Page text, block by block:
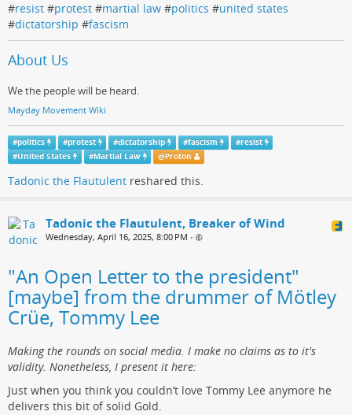
#resist #protest #martial law #politics #united states
#dictatorship #fascism
About Us
We the people will be heard.
Mayday Movement Wiki
#politics #protest #dictatorship #fascism #resist
#United States #Martial Law @Proton
Tadonic the Flautulent reshared this.
Tadonic the Flautulent, Breaker of Wind
Wednesday, April 16, 2025, 8:00 PM •
"An Open Letter to the president"
[maybe] from the drummer of Mötley
Crüe, Tommy Lee
Making the rounds on social media. I make no claims as to it's
validity. Nonetheless, I present it here:
Just when you think you couldn’t love Tommy Lee anymore he
delivers this bit of solid Gold.